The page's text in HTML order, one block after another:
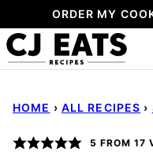
to
content
ORDER MY
HOME › ALL RECIPES ›
5 FROM 17